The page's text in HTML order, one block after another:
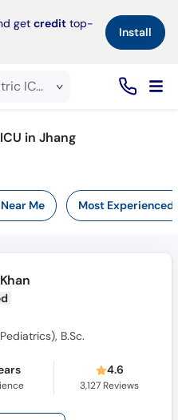
get credit top-
Install×
Pediatric ICU service in Jhang
in Jhang
Me Most Experienced
B.Sc.
4.6
3,127 Reviews